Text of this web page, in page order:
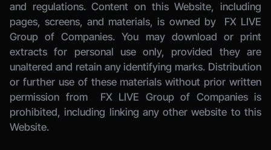
and regulations. Content on this Website, including
pages, screens, and materials, is owned by
FX LIVE
Group of Companies. You may download or print
extracts for personal use only, provided they are
unaltered and retain any identifying marks. Distribution
or further use of these materials without prior written
permission from
FX LIVE Group of Companies is
prohibited, including linking any other website to this
Website.